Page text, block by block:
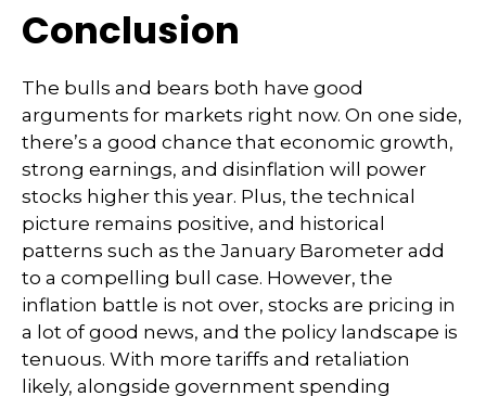
Conclusion
The bulls and bears both have good
arguments for markets right now. On one side,
there’s a good chance that economic growth,
strong earnings, and disinflation will power
stocks higher this year. Plus, the technical
picture remains positive, and historical
patterns such as the January Barometer add
to a compelling bull case. However, the
inflation battle is not over, stocks are pricing in
a lot of good news, and the policy landscape is
tenuous. With more tariffs and retaliation
likely, alongside government spending